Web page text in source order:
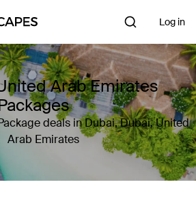
Log in
Arab Emirates
deals in Dubai, Dubai, United
Arab Emirates